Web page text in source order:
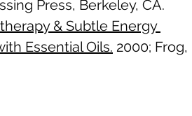
Press, Berkeley, CA.
& Subtle Energy
Essential Oils. 2000; Frog,